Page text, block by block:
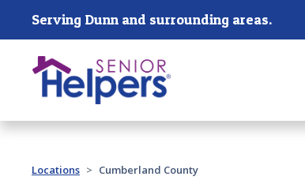
Skip main navigation
Serving Dunn and surrounding areas.
Past main navigation
Locations Cumberland County